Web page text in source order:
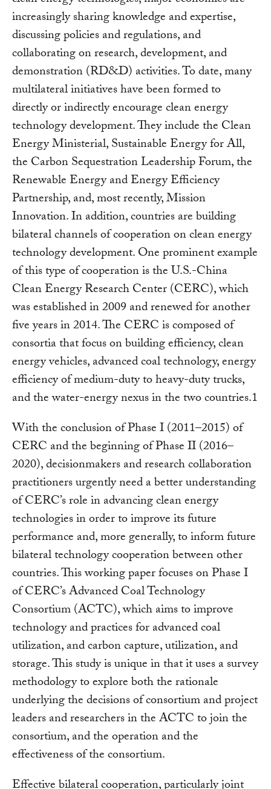
increasingly sharing knowledge and expertise,
discussing policies and regulations, and
collaborating on research, development, and
demonstration (RD&D) activities. To date, many
multilateral initiatives have been formed to
directly or indirectly encourage clean energy
technology development. They include the Clean
Energy Ministerial, Sustainable Energy for All,
the Carbon Sequestration Leadership Forum, the
Renewable Energy and Energy Efficiency
Partnership, and, most recently, Mission
Innovation. In addition, countries are building
bilateral channels of cooperation on clean energy
technology development. One prominent example
of this type of cooperation is the U.S.-China
Clean Energy Research Center (CERC), which
was established in 2009 and renewed for another
five years in 2014. The CERC is composed of
consortia that focus on building efficiency, clean
energy vehicles, advanced coal technology, energy
efficiency of medium-duty to heavy-duty trucks,
and the water-energy nexus in the two countries.1
With the conclusion of Phase I (2011–2015) of
CERC and the beginning of Phase II (2016–
2020), decisionmakers and research collaboration
practitioners urgently need a better understanding
of CERC’s role in advancing clean energy
technologies in order to improve its future
performance and, more generally, to inform future
bilateral technology cooperation between other
countries. This working paper focuses on Phase I
of CERC’s Advanced Coal Technology
Consortium (ACTC), which aims to improve
technology and practices for advanced coal
utilization, and carbon capture, utilization, and
storage. This study is unique in that it uses a survey
methodology to explore both the rationale
underlying the decisions of consortium and project
leaders and researchers in the ACTC to join the
consortium, and the operation and the
effectiveness of the consortium.